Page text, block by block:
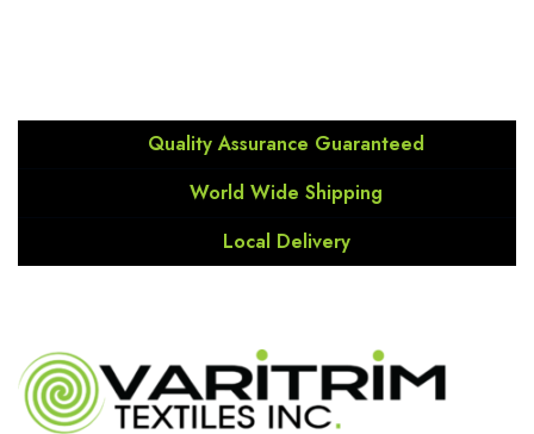
Quality Assurance Guaranteed
World Wide Shipping
Local Delivery